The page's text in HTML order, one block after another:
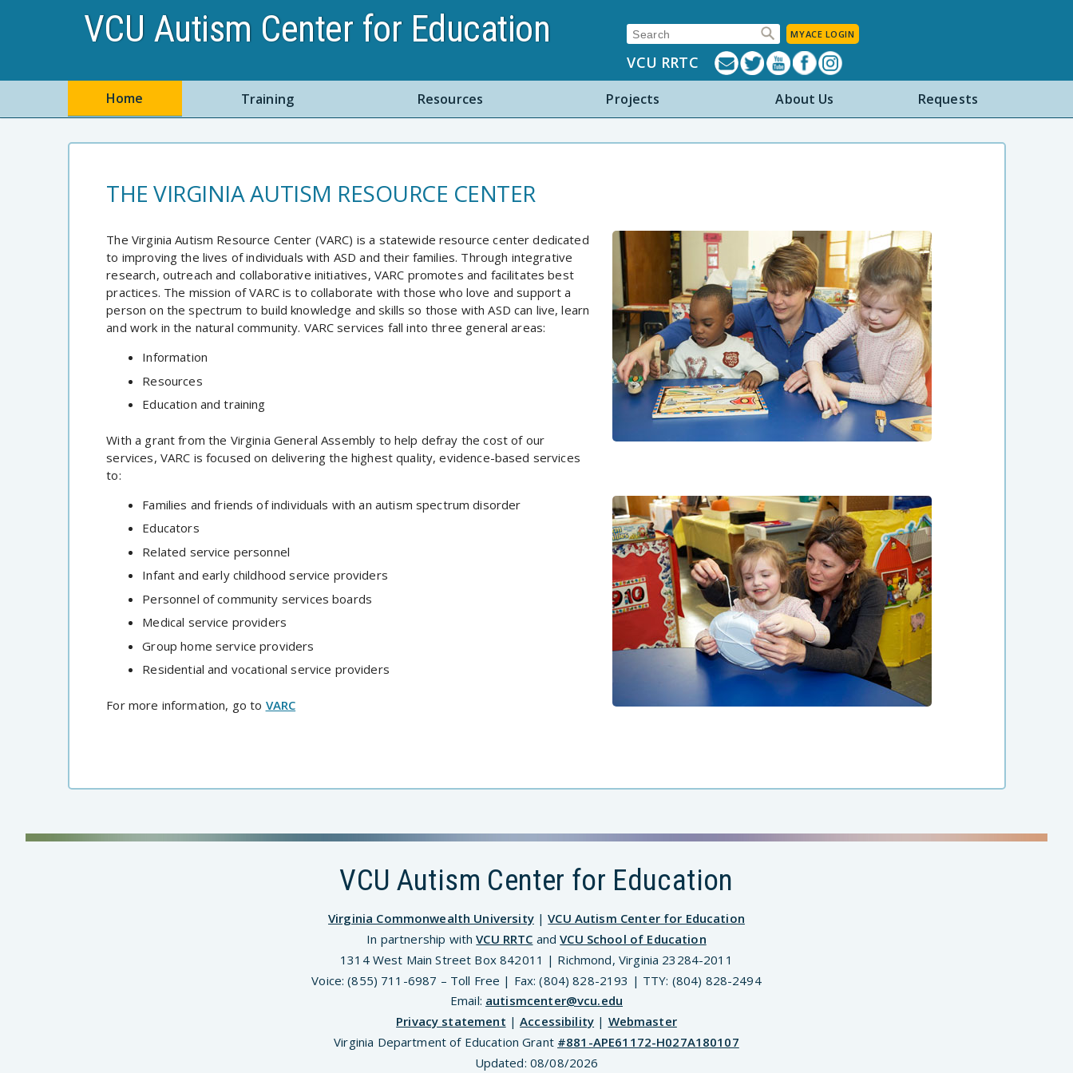
VCU Autism Center for Education Search: MYACE LOGIN
VCU RRTC
Home Training Resources Projects About Us Requests
THE VIRGINIA AUTISM RESOURCE CENTER
The Virginia Autism Resource Center (VARC) is a statewide resource center dedicated
to improving the lives of individuals with ASD and their families. Through integrative
research, outreach and collaborative initiatives, VARC promotes and facilitates best
practices. The mission of VARC is to collaborate with those who love and support a
person on the spectrum to build knowledge and skills so those with ASD can live, learn
and work in the natural community. VARC services fall into three general areas:
Information
Resources
Education and training
With a grant from the Virginia General Assembly to help defray the cost of our
services, VARC is focused on delivering the highest quality, evidence-based services
to:
Families and friends of individuals with an autism spectrum disorder
Educators
Related service personnel
Infant and early childhood service providers
Personnel of community services boards
Medical service providers
Group home service providers
Residential and vocational service providers
For more information, go to VARC
VCU Autism Center for Education
Virginia Commonwealth University|VCU Autism Center for Education
In partnership withVCU RRTC andVCU School of Education
1314 West Main Street Box 842011 | Richmond, Virginia 23284-2011
Voice: (855) 711-6987 – Toll Free | Fax: (804) 828-2193 | TTY: (804) 828-2494
Email: autismcenter@vcu.edu
Privacy statement |Accessibility | Webmaster
Virginia Department of Education Grant #881-APE61172-H027A180107
Updated: 08/08/2026